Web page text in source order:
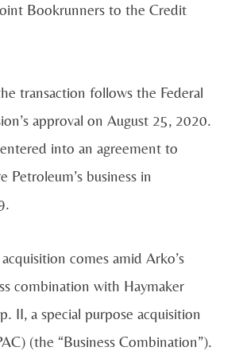
Bookrunners to the Credit
transaction follows the Federal
approval on August 25, 2020.
into an agreement to
Petroleum’s business in
comes amid Arko’s
combination with Haymaker
II, a special purpose acquisition
(the “Business Combination”).